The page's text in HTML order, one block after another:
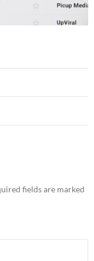
fields are marked